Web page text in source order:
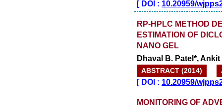
[DOI : 10.20959/
RP-HPLC METHOD
ESTIMATION OF
NANO GEL
Dhaval B. Patel*,
ABSTRACT (2014)
[DOI : 10.20959/
MONITORING OF